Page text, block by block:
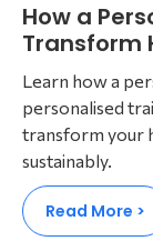
How a
Transform
Learn how a
personalised
transform your
sustainably.
Read More >